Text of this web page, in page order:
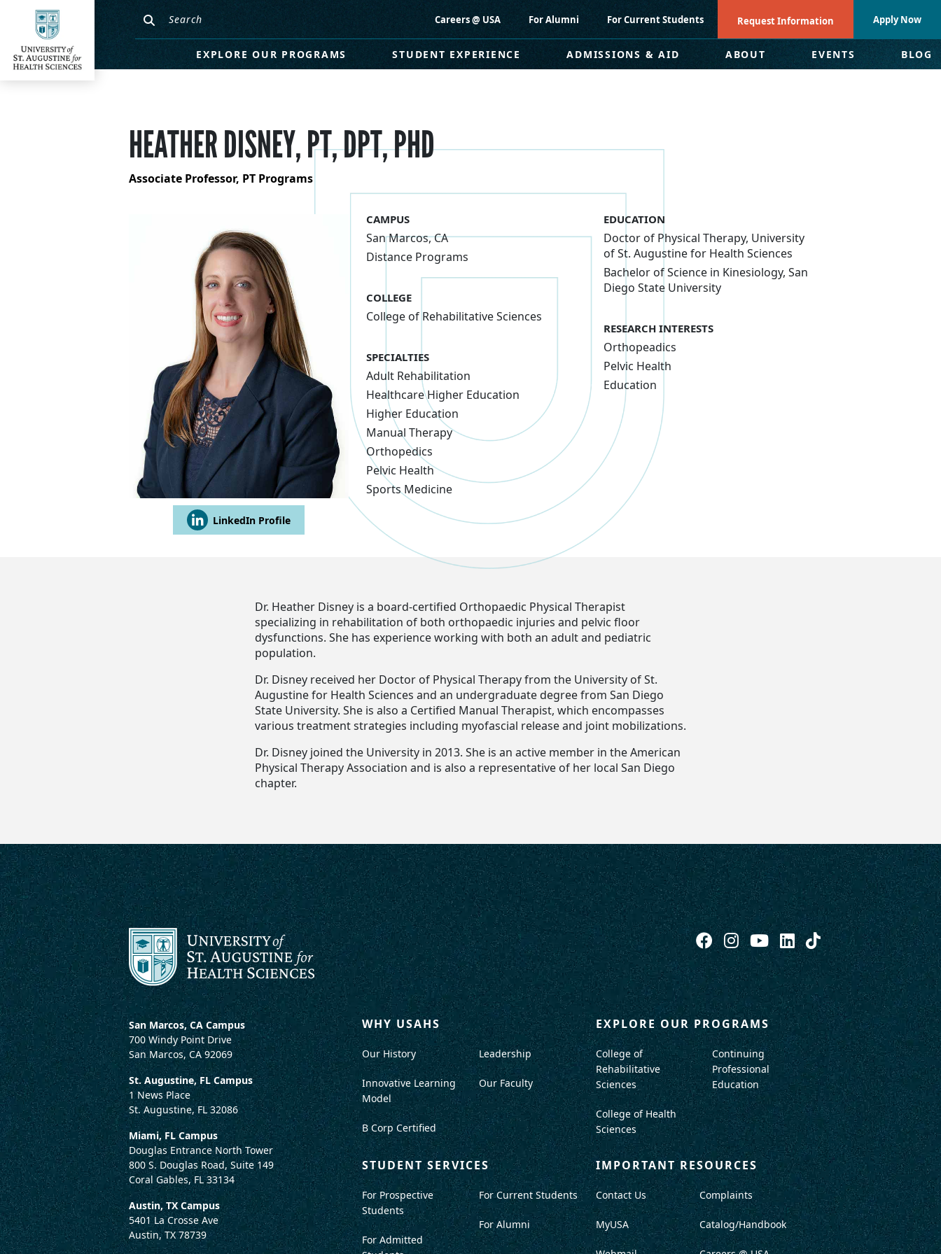
Careers @ USA For Alumni For Current Students Request Information Apply Now
EXPLORE OUR PROGRAMS STUDENT EXPERIENCE ADMISSIONS & AID ABOUT EVENTS BLOG
HEATHER DISNEY, PT, DPT, PHD
Associate Professor, PT Programs
LinkedIn Profile
CAMPUS
San Marcos, CA
Distance Programs
COLLEGE
College of Rehabilitative Sciences
SPECIALTIES
Adult Rehabilitation
Healthcare Higher Education
Higher Education
Manual Therapy
Orthopedics
Pelvic Health
Sports Medicine
EDUCATION
Doctor of Physical Therapy, University
of St. Augustine for Health Sciences
Bachelor of Science in Kinesiology, San
Diego State University
RESEARCH INTERESTS
Orthopeadics
Pelvic Health
Education
Dr. Heather Disney is a board-certified Orthopaedic Physical Therapist
specializing in rehabilitation of both orthopaedic injuries and pelvic floor
dysfunctions. She has experience working with both an adult and pediatric
population.
Dr. Disney received her Doctor of Physical Therapy from the University of St.
Augustine for Health Sciences and an undergraduate degree from San Diego
State University. She is also a Certified Manual Therapist, which encompasses
various treatment strategies including myofascial release and joint mobilizations.
Dr. Disney joined the University in 2013. She is an active member in the American
Physical Therapy Association and is also a representative of her local San Diego
chapter.
San Marcos, CA Campus
700 Windy Point Drive
San Marcos, CA 92069
St. Augustine, FL Campus
1 News Place
St. Augustine, FL 32086
Miami, FL Campus
Douglas Entrance North Tower
800 S. Douglas Road, Suite 149
Coral Gables, FL 33134
Austin, TX Campus
5401 La Crosse Ave
Austin, TX 78739
WHY USAHS
Our History
Innovative Learning
Model
B Corp Certified
Leadership
Our Faculty
EXPLORE OUR PROGRAMS
College of
Rehabilitative
Sciences
College of Health
Sciences
Continuing
Professional
Education
STUDENT SERVICES
For Prospective
Students
For Admitted
For Current Students
For Alumni
IMPORTANT RESOURCES
Contact Us
MyUSA
Complaints
Catalog/Handbook